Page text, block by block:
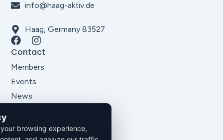
info@haag-aktiv.de
Haag, Germany 83527
Contact
Members
Events
News
Imprint
browsing experience,